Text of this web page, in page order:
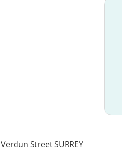
StreetSURREY